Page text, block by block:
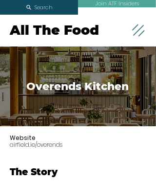
All The Food
Join ATF Insiders
Search
Overends Kitchen
Website
airfield.ie/overends
The Story